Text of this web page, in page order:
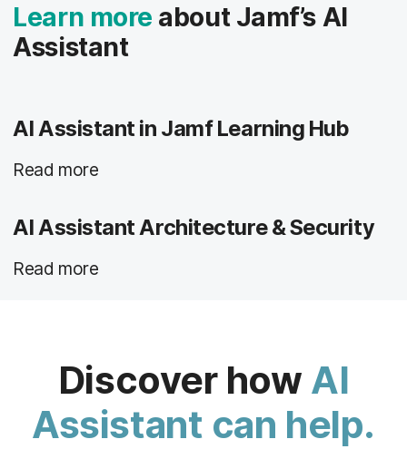
Learn more about Jamf’s AI
Assistant
AI Assistant in Jamf Learning Hub
Read more
AI Assistant Architecture & Security
Read more
Discover how AI
Assistant can help.